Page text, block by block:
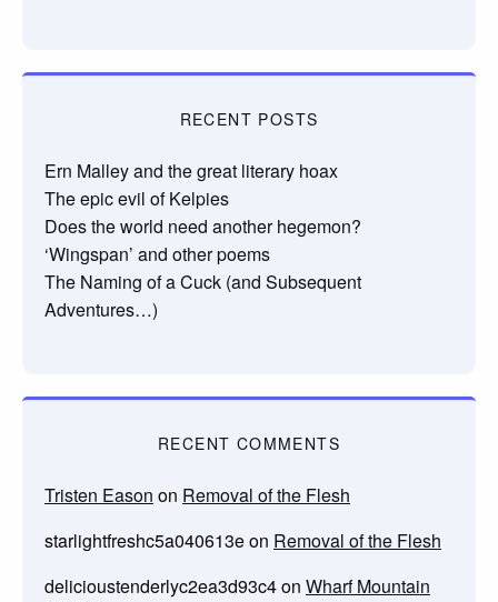
RECENT POSTS
Ern Malley and the great literary hoax
The epic evil of Kelpies
Does the world need another hegemon?
‘Wingspan’ and other poems
The Naming of a Cuck (and Subsequent
Adventures…)
RECENT COMMENTS
Tristen Eason on Removal of the Flesh
starlightfreshc5a040613eon Removal of the Flesh
delicioustenderlyc2ea3d93c4on Wharf Mountain